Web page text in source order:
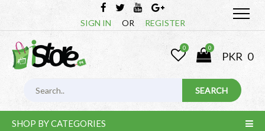
SIGN IN OR REGISTER
0 0
PKR 0
SHOP BY CATEGORIES